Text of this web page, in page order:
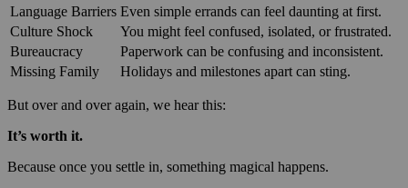
Language Barriers Even simple errands can feel daunting at first.
Culture Shock
You might feel confused, isolated, or frustrated.
Bureaucracy
Paperwork can be confusing and inconsistent.
Missing Family
Holidays and milestones apart can sting.
But over and over again, we hear this:
It’s worth it.
Because once you settle in, something magical happens.